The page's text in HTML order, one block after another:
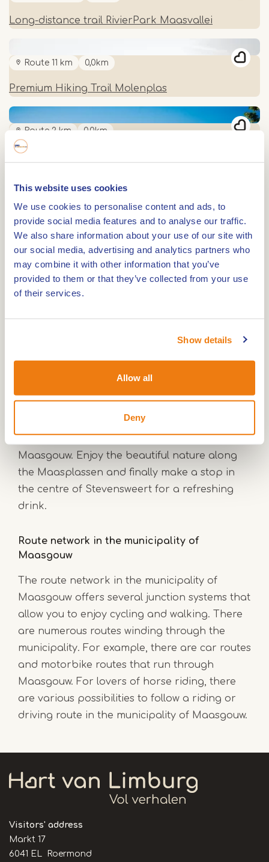
This website uses cookies
We use cookies to personalise content and ads, to
provide social media features and to analyse our traffic.
We also share information about your use of our site with
our social media, advertising and analytics partners who
may combine it with other information that you’ve
provided to them or that they’ve collected from your use
of their services.
Show details
Allow all
Deny
Long-distance trail RivierPark Maasvallei
Route 11 km 0,0km
Premium Hiking Trail Molenplas
Route 2 km 0,0km
Historic walk through Stevensweert
Archaeological Hiking Route "Eiland aan de Maas"
0,0km
Nature walk: Beautiful places Eiland in de Maas
routes, marked by cycling junctions, will take
you along the most picturesque spots of
Stevensweert and the municipality of
Maasgouw. Enjoy the beautiful nature along
the Maasplassen and finally make a stop in
the centre of Stevensweert for a refreshing
drink.
Route network in the municipality of
Maasgouw
The route network in the municipality of
Maasgouw offers several junction systems that
allow you to enjoy cycling and walking. There
are numerous routes winding through the
municipality. For example, there are car routes
and motorbike routes that run through
Maasgouw. For lovers of horse riding, there
are various possibilities to follow a riding or
driving route in the municipality of Maasgouw.
Visitors' address
Markt 17
6041 EL Roermond